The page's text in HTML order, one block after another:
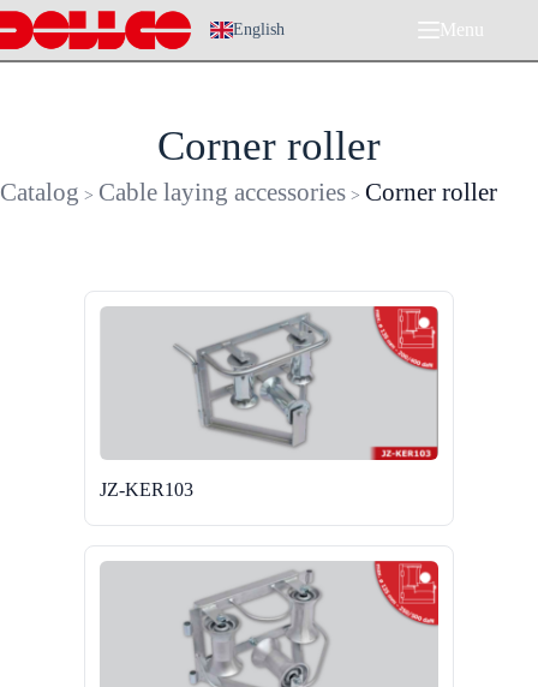
Skip
to
content
English Menu
Corner roller
Catalog > Cable laying accessories > Corner roller
JZ-KER103